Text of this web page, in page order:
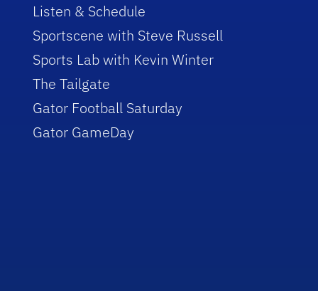
Listen & Schedule
Sportscene with Steve Russell
Sports Lab with Kevin Winter
The Tailgate
Gator Football Saturday
Gator GameDay